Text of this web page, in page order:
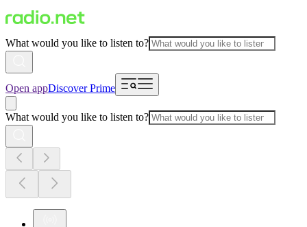
What would you like to listen to?
Open appDiscover Prime
What would you like to listen to?